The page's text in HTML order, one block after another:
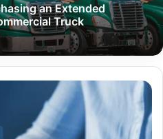
an Extended
Truck